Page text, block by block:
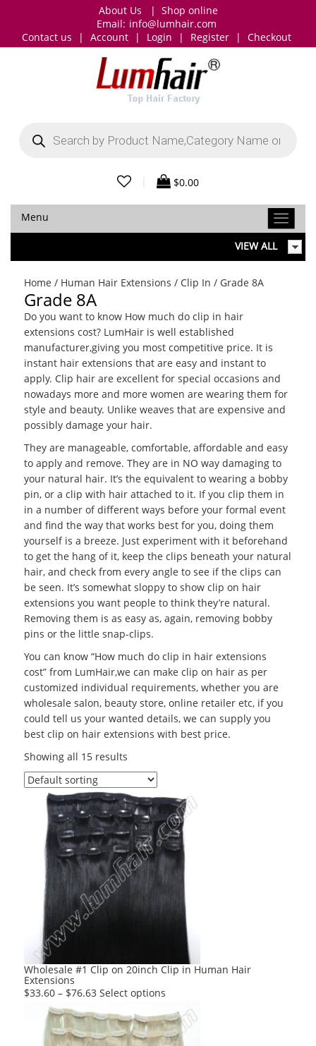
About Us | Shop online
Email: info@lumhair.com
Contact us
| Account | Login | Register | Checkout
search
$0.00
Menu
VIEW ALL
Home / Human Hair Extensions / Clip In / Grade 8A
Grade 8A
Do you want to know How much do clip in hair
extensions cost? LumHair is well established
manufacturer,giving you most competitive price. It is
instant hair extensions that are easy and instant to
apply. Clip hair are excellent for special occasions and
nowadays more and more women are wearing them for
style and beauty. Unlike weaves that are expensive and
possibly damage your hair.
They are manageable, comfortable, affordable and easy
to apply and remove. They are in NO way damaging to
your natural hair. It’s the equivalent to wearing a bobby
pin, or a clip with hair attached to it. If you clip them in
in a number of different ways before your formal event
and find the way that works best for you, doing them
yourself is a breeze. Just experiment with it beforehand
to get the hang of it, keep the clips beneath your natural
hair, and check from every angle to see if the clips can
be seen. It’s somewhat sloppy to show clip on hair
extensions you want people to think they’re natural.
Removing them is as easy as, again, removing bobby
pins or the little snap-clips.
You can know “How much do clip in hair extensions
cost” from LumHair,we can make clip on hair as per
customized individual requirements, whether you are
wholesale salon, beauty store, online retailer etc, if you
could tell us your wanted details, we can supply you
best clip on hair extensions with best price.
Showing all 15 results
Wholesale #1 Clip on 20inch Clip in Human Hair
Extensions
$33.60 – $76.63 Select options
product
has
multiple